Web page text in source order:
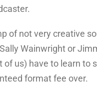
of not very creative
Wainwright or
us) have to learn to
format fee over.